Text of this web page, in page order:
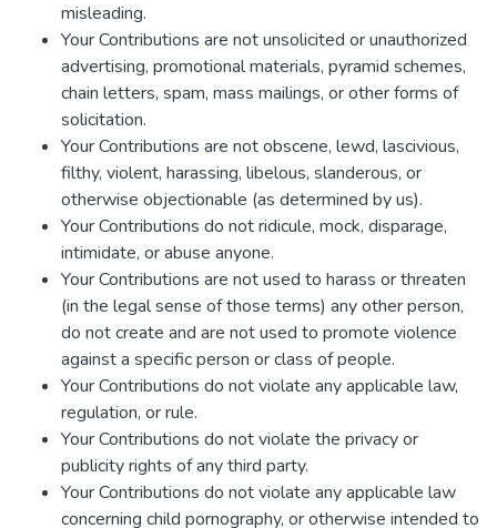
misleading.
Your Contributions are not unsolicited or unauthorized
advertising, promotional materials, pyramid schemes,
chain letters, spam, mass mailings, or other forms of
solicitation.
Your Contributions are not obscene, lewd, lascivious,
filthy, violent, harassing, libelous, slanderous, or
otherwise objectionable (as determined by us).
Your Contributions do not ridicule, mock, disparage,
intimidate, or abuse anyone.
Your Contributions are not used to harass or threaten
(in the legal sense of those terms) any other person,
do not create and are not used to promote violence
against a specific person or class of people.
Your Contributions do not violate any applicable law,
regulation, or rule.
Your Contributions do not violate the privacy or
publicity rights of any third party.
Your Contributions do not violate any applicable law
concerning child pornography, or otherwise intended to